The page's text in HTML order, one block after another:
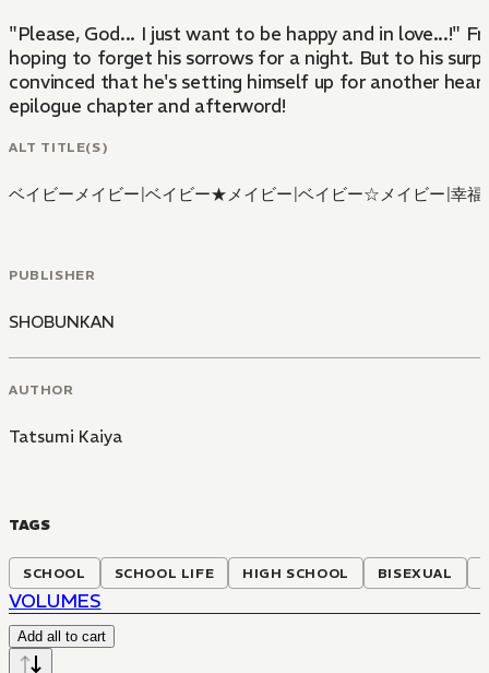
"Please, God... I just want to be happy and in love...!"
hoping to forget his sorrows for a night. But to his
convinced that he's setting himself up for another
epilogue chapter and afterword!
ALT TITLE(S)
ベイビーメイビー|ベイビー★メイビー|ベイビー☆メイビー|幸福
PUBLISHER
SHOBUNKAN
AUTHOR
Tatsumi Kaiya
TAGS
SCHOOL SCHOOL LIFE HIGH SCHOOL BISEXUAL
VOLUMES
Add all to cart